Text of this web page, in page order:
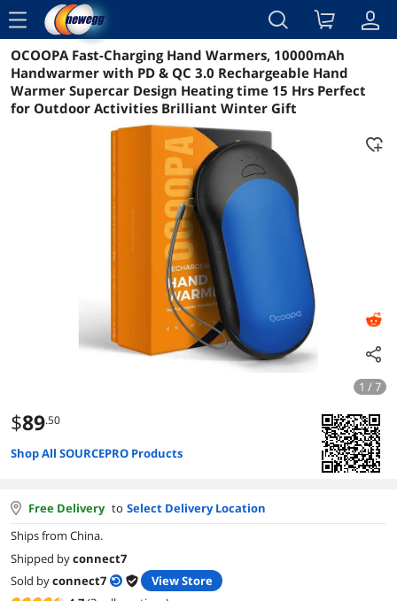
menu
Reviews Details Overview
OCOOPA Fast-Charging Hand Warmers, 10000mAh
Handwarmer with PD & QC 3.0 Rechargeable Hand
Warmer Supercar Design Heating time 15 Hrs Perfect
for Outdoor Activities Brilliant Winter Gift
1 / 7
$89.50
Shop All SOURCEPRO Products
Free Delivery to Select Delivery Location
Ships from China.
Shipped byconnect7
Sold byconnect7
View Store